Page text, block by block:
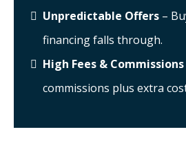
Unpredictable Offers –
financing falls through.
High Fees & Commissions
commissions plus extra